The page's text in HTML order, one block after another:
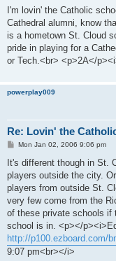
s
I'm lovin' the Catholic
Cathedral alumni, know
is a hometown St. Cloud
pride in playing for a
or Tech.<br> <p>2A</
powerplay009
Re: Lovin' the
P
s
Mon Jan 02, 2006 9:06 pm
It's different though in St.
players outside the city.
players from outside St.
very few come from the
of these private schools if
school is in. <p></
http://p100.ezboard.com/
9:07 pm<br></i>